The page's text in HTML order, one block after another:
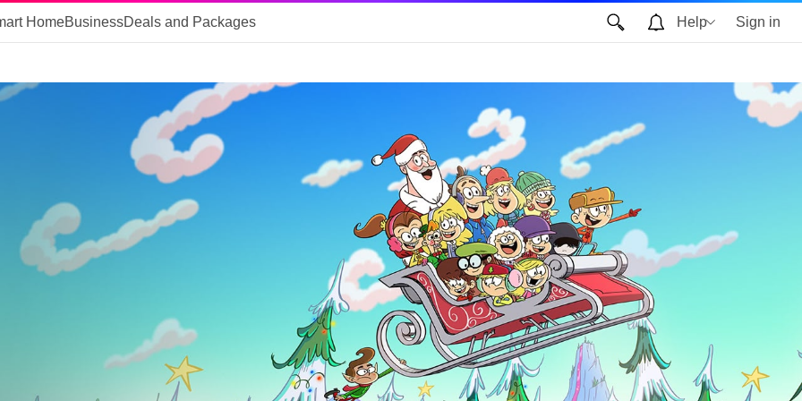
HomeBusinessDeals and Packages Help Sign in